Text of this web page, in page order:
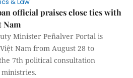
official praises close ties with
Nam
Minister Peñalver Portal is
Nam from August 28 to
7th political consultation